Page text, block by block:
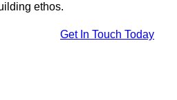
ethos.
Get In Touch Today